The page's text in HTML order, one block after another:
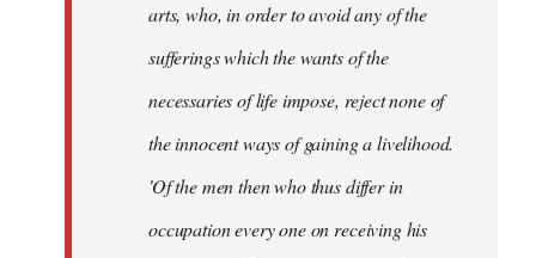
arts, who, in order to avoid any of the
sufferings which the wants of the
necessaries of life impose, reject none of
the innocent ways of gaining a livelihood.
'Of the men then who thus differ in
occupation every one on receiving his